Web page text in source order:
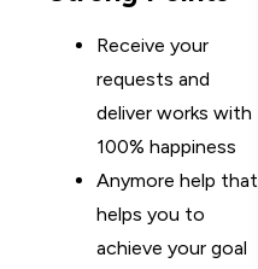
Receive your
requests and
deliver works with
100% happiness
Anymore help that
helps you to
achieve your goal